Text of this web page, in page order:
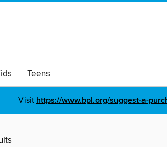
Teens
Visit https://www.bpl.org/suggest-a-